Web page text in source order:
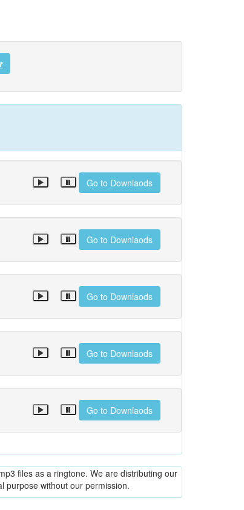
Go to Downlaods
Go to Downlaods
Go to Downlaods
Go to Downlaods
Go to Downlaods
files as a ringtone. We are distributing our
purpose without our permission.